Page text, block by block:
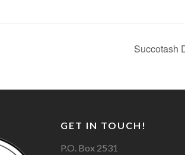
Succotash
GET IN TOUCH!
P.O. Box 2531